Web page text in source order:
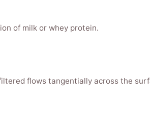
of milk or whey protein.
flows tangentially across the